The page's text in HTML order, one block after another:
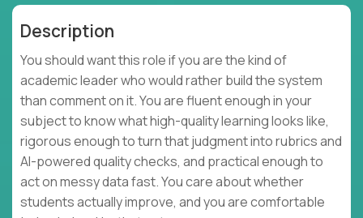
Description
You should want this role if you are the kind of
academic leader who would rather build the system
than comment on it. You are fluent enough in your
subject to know what high-quality learning looks like,
rigorous enough to turn that judgment into rubrics and
AI-powered quality checks, and practical enough to
act on messy data fast. You care about whether
students actually improve, and you are comfortable